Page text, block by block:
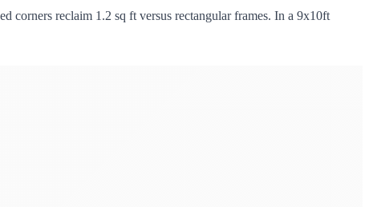
corners reclaim 1.2 sq ft versus rectangular frames. In a 9x10ft